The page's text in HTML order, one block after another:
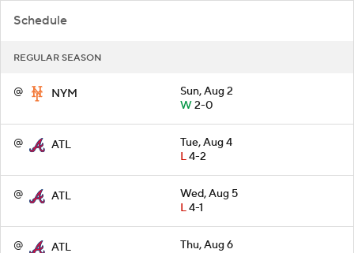
Schedule
REGULAR SEASON
@ NYM
Sun, Aug 2
W2-0
@ ATL
Tue, Aug 4
L4-2
@ ATL
Wed, Aug 5
L4-1
@ ATL
Thu, Aug 6